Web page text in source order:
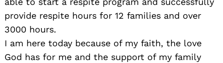
provide respite hours for 12 families and over
3000 hours.
I am here today because of my faith, the love
God has for me and the support of my family